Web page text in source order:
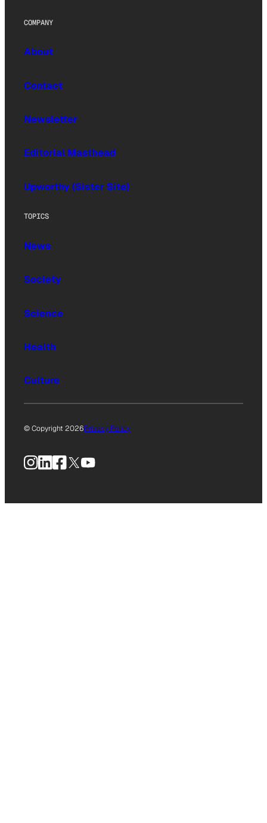
COMPANY
About
Contact
Newsletter
Editorial Masthead
Upworthy (Sister Site)
TOPICS
News
Society
Science
Health
Culture
© Copyright 2026Privacy Policy
Instagram
LinkedIn
Facebook
X YouTube